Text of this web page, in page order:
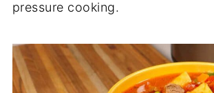
pressure cooking.